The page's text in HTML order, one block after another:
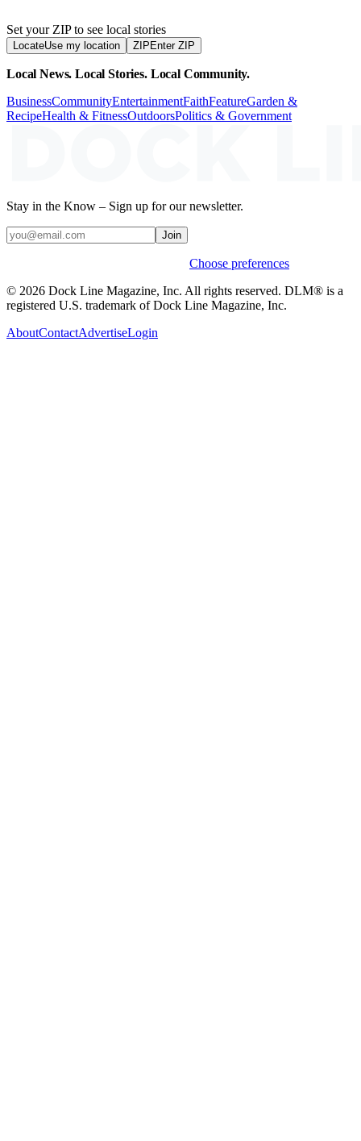
Set your ZIP to see local stories
LocateUse my location ZIP Enter ZIP
Local News. Local Stories. Local Community.
BusinessCommunityEntertainmentFaithFeatureGarden &
RecipeHealth & FitnessOutdoorsPolitics & Government
Stay in the Know – Sign up for our newsletter.
Join
Choose preferences
© 2026 Dock Line Magazine, Inc. All rights reserved. DLM® is a
registered U.S. trademark of Dock Line Magazine, Inc.
AboutContactAdvertiseLogin